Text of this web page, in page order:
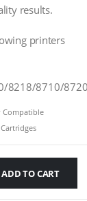
results.
printers
8218/8710/
Compatible
ADD TO CART